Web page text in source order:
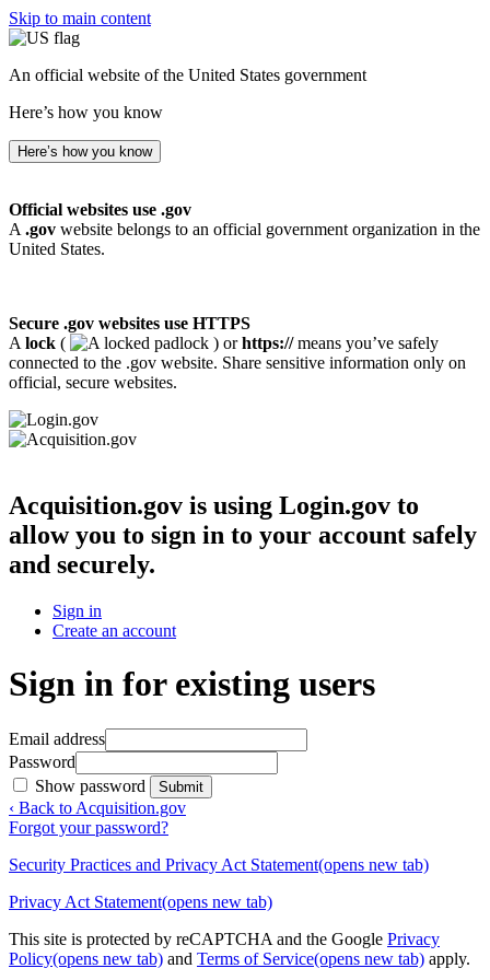
Skip to main content
An official website of the United States government
Here’s how you know
Here’s how you know
Official websites use .gov
A .gov website belongs to an official government organization in the
United States.
Secure .gov websites use HTTPS
A lock ( ) orhttps://means you’ve safely
connected to the .gov website. Share sensitive information only on
official, secure websites.
Acquisition.gov is using Login.gov to
allow you to sign in to your account safely
and securely.
Sign in
Create an account
Sign in for existing users
Email address
Password
Show password
Submit
‹ Back to Acquisition.gov
Forgot your password?
Security Practices and Privacy Act Statement(opens new tab)
Privacy Act Statement(opens new tab)
This site is protected by reCAPTCHA and the Google Privacy
Policy(opens new tab) and Terms of Service(opens new tab) apply.